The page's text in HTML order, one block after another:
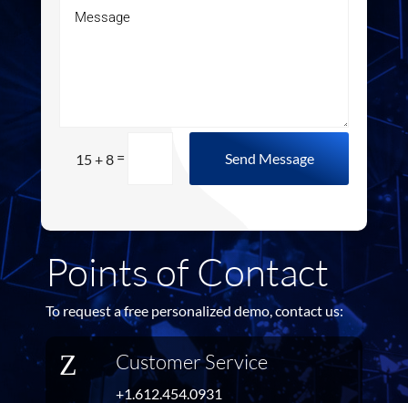
15 + 8 = Send Message
Points of Contact
To request a free personalized demo, contact us:
Z Customer Service
+1.612.454.0931